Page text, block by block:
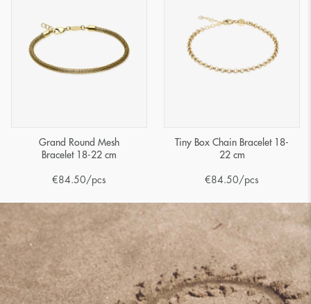
Grand Round Mesh
Bracelet 18-22 cm
€84.50/pcs
Tiny Box Chain Bracelet 18-
22 cm
€84.50/pcs